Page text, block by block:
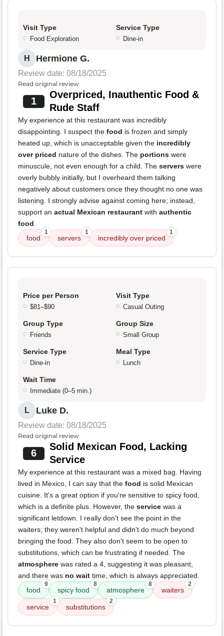
Visit Type
Food Exploration
Service Type
Dine-in
H Hermione G.
Review date: 08/18/2025
Read original review
1
Overpriced, Inauthentic Food &
Rude Staff
My experience at this restaurant was incredibly
disappointing. I suspect the food is frozen and simply
heated up, which is unacceptable given the incredibly
over priced nature of the dishes. The portions were
minuscule, not even enough for a child. The servers were
overly bubbly initially, but I overheard them talking
negatively about customers once they thought no one was
listening. I strongly advise against coming here; instead,
support an actual Mexican restaurant with authentic
food.
food
1
servers
1
incredibly over priced
1
Price per Person
$81–$90
Visit Type
Casual Outing
Group Type
Friends
Group Size
Small Group
Service Type
Dine-in
Meal Type
Lunch
Wait Time
Immediate (0–5 min.)
L Luke D.
Review date: 08/18/2025
Read original review
6
Solid Mexican Food, Lacking
Service
My experience at this restaurant was a mixed bag. Having
lived in Mexico, I can say that the food is solid Mexican
cuisine. It's a great option if you're sensitive to spicy food,
which is a definite plus. However, the service was a
significant letdown. I really don't see the point in the
waiters; they weren't helpful and didn't do much beyond
bringing the food. They also don't seem to be open to
substitutions, which can be frustrating if needed. The
atmosphere was rated a 4, suggesting it was pleasant,
and there was no wait time, which is always appreciated.
food
9
spicy food
8
atmosphere
8
waiters
2
service
1
substitutions
2